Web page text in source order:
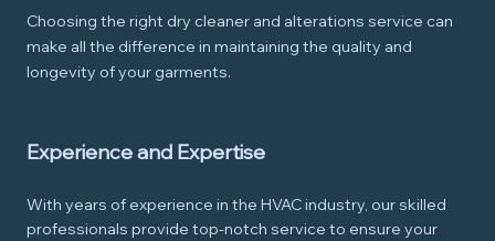
Choosing the right dry cleaner and alterations service can
make all the difference in maintaining the quality and
longevity of your garments.
Experience and Expertise
With years of experience in the HVAC industry, our skilled
professionals provide top-notch service to ensure your